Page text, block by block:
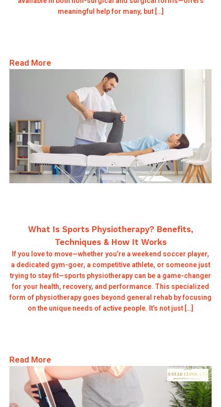
meaningful help for many, but […]
Read More
What Is Sports Physiotherapy? Benefits,
Techniques & How It Works
If you love to move—whether you’re a weekend soccer player,
a dedicated gym-goer, a competitive athlete, or someone just
trying to stay fit—sports physiotherapy can be a game-changer
for your health, recovery, and performance. This specialized
form of physiotherapy goes beyond general rehab by focusing
on the unique needs of active people. It’s not just […]
Read More